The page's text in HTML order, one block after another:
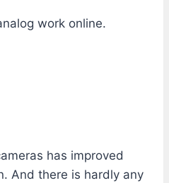
work online.
has improved
And there is hardly any